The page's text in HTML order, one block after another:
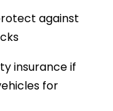
against
insurance if
for